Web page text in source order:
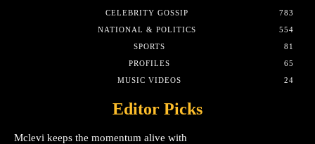
CELEBRITY GOSSIP
783
NATIONAL & POLITICS
554
SPORTS
81
PROFILES
65
MUSIC VIDEOS
24
Editor Picks
Mclevi keeps the momentum alive with